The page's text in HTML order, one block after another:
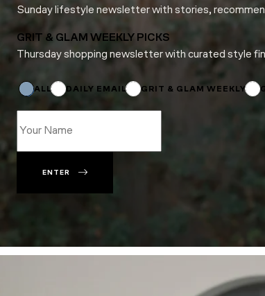
Sunday lifestyle newsletter with stories,
GRIT & GLAM WEEKLY PICKS
Thursday shopping newsletter with curated style
ALL DAILY EMAIL GRIT & GLAM WEEKLY
Email
ENTER